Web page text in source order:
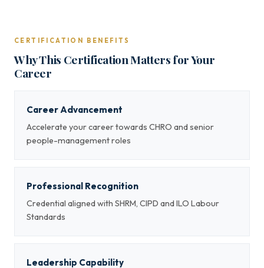
CERTIFICATION BENEFITS
Why This Certification Matters for Your
Career
Career Advancement
Accelerate your career towards CHRO and senior
people-management roles
Professional Recognition
Credential aligned with SHRM, CIPD and ILO Labour
Standards
Leadership Capability